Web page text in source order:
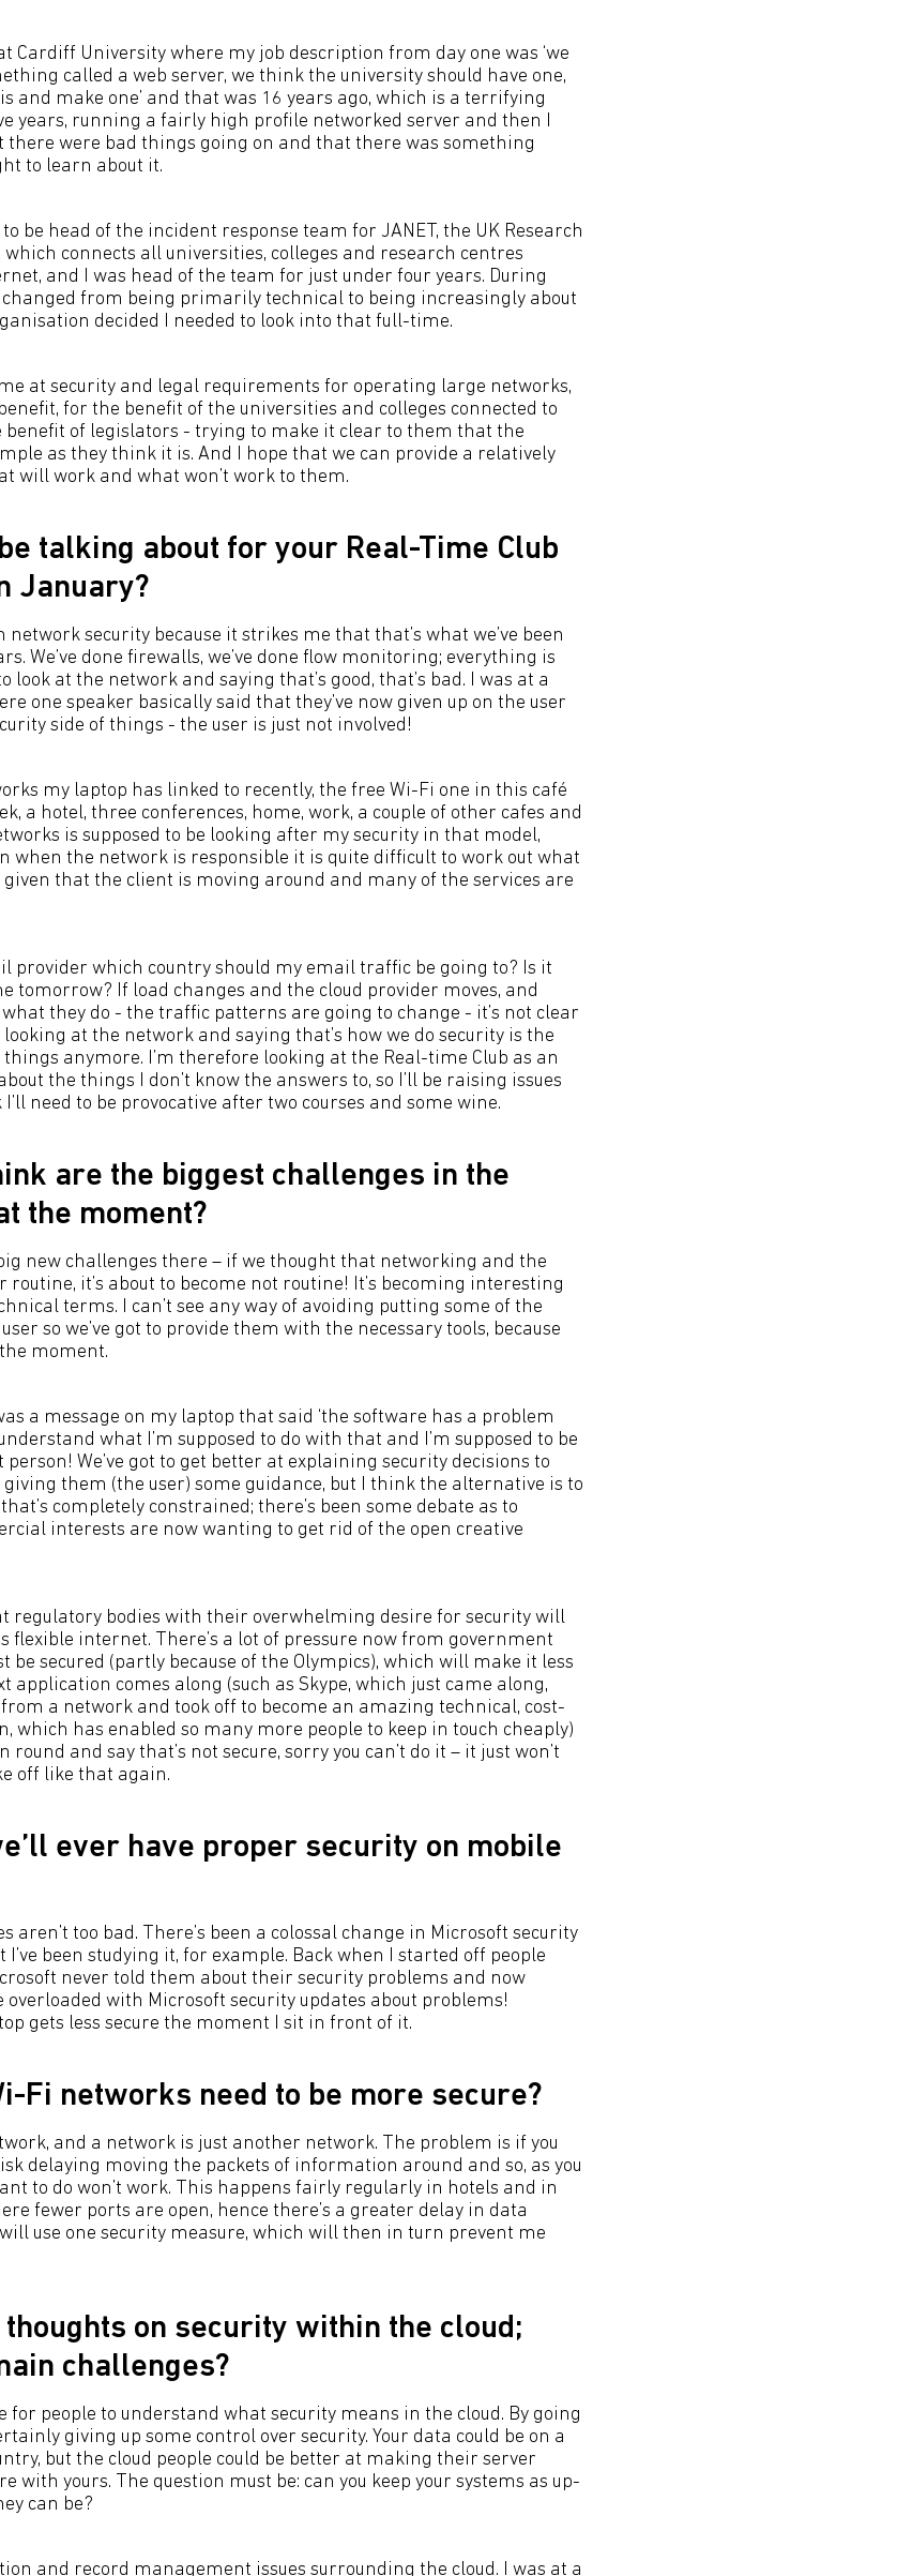
Cardiff University where my job description from day one was ‘we
called a web server, we think the university should have one,
and make one’ and that was 16 years ago, which is a terrifying
years, running a fairly high profile networked server and then I
were bad things going on and that there was something
to learn about it.
be head of the incident response team for JANET, the UK Research
which connects all universities, colleges and research centres
and I was head of the team for just under four years. During
from being primarily technical to being increasingly about
decided I needed to look into that full-time.
at security and legal requirements for operating large networks,
for the benefit of the universities and colleges connected to
of legislators - trying to make it clear to them that the
as they think it is. And I hope that we can provide a relatively
will work and what won’t work to them.
talking about for your Real-Time Club
January?
security because it strikes me that that’s what we’ve been
We’ve done firewalls, we’ve done flow monitoring; everything is
look at the network and saying that’s good, that’s bad. I was at a
one speaker basically said that they’ve now given up on the user
side of things - the user is just not involved!
my laptop has linked to recently, the free Wi-Fi one in this café
a hotel, three conferences, home, work, a couple of other cafes and
is supposed to be looking after my security in that model,
when the network is responsible it is quite difficult to work out what
given that the client is moving around and many of the services are
provider which country should my email traffic be going to? Is it
tomorrow? If load changes and the cloud provider moves, and
what they do - the traffic patterns are going to change - it’s not clear
at the network and saying that’s how we do security is the
anymore. I’m therefore looking at the Real-time Club as an
the things I don’t know the answers to, so I’ll be raising issues
need to be provocative after two courses and some wine.
are the biggest challenges in the
the moment?
new challenges there – if we thought that networking and the
it’s about to become not routine! It’s becoming interesting
terms. I can’t see any way of avoiding putting some of the
so we’ve got to provide them with the necessary tools, because
moment.
a message on my laptop that said ‘the software has a problem
what I’m supposed to do with that and I’m supposed to be
We’ve got to get better at explaining security decisions to
giving them (the user) some guidance, but I think the alternative is to
completely constrained; there’s been some debate as to
interests are now wanting to get rid of the open creative
regulatory bodies with their overwhelming desire for security will
flexible internet. There’s a lot of pressure now from government
secured (partly because of the Olympics), which will make it less
application comes along (such as Skype, which just came along,
a network and took off to become an amazing technical, cost-
which has enabled so many more people to keep in touch cheaply)
and say that’s not secure, sorry you can’t do it – it just won’t
off like that again.
ever have proper security on mobile
aren’t too bad. There’s been a colossal change in Microsoft security
been studying it, for example. Back when I started off people
never told them about their security problems and now
overloaded with Microsoft security updates about problems!
gets less secure the moment I sit in front of it.
Fi networks need to be more secure?
and a network is just another network. The problem is if you
delaying moving the packets of information around and so, as you
to do won’t work. This happens fairly regularly in hotels and in
fewer ports are open, hence there’s a greater delay in data
use one security measure, which will then in turn prevent me
on security within the cloud;
challenges?
for people to understand what security means in the cloud. By going
giving up some control over security. Your data could be on a
but the cloud people could be better at making their server
with yours. The question must be: can you keep your systems as up-
can be?
and record management issues surrounding the cloud. I was at a